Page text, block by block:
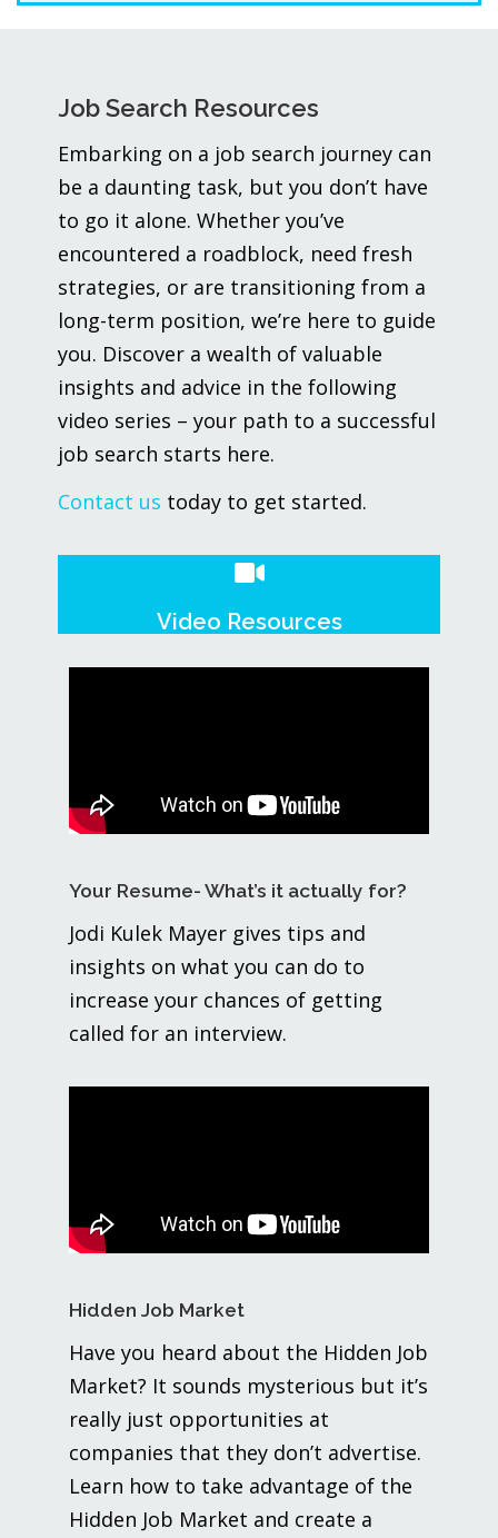
Job Search Resources
Embarking on a job search journey can
be a daunting task, but you don’t have
to go it alone. Whether you’ve
encountered a roadblock, need fresh
strategies, or are transitioning from a
long-term position, we’re here to guide
you. Discover a wealth of valuable
insights and advice in the following
video series – your path to a successful
job search starts here.
Contact us today to get started.
Video Resources
Your Resume- What’s it actually for?
Jodi Kulek Mayer gives tips and
insights on what you can do to
increase your chances of getting
called for an interview.
Hidden Job Market
Have you heard about the Hidden Job
Market? It sounds mysterious but it’s
really just opportunities at
companies that they don’t advertise.
Learn how to take advantage of the
Hidden Job Market and create a